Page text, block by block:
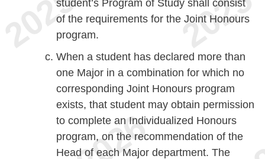
student’s Program of Study shall consist
of the requirements for the Joint Honours
program.
When a student has declared more than
one Major in a combination for which no
corresponding Joint Honours program
exists, that student may obtain permission
to complete an Individualized Honours
program, on the recommendation of the
Head of each Major department. The